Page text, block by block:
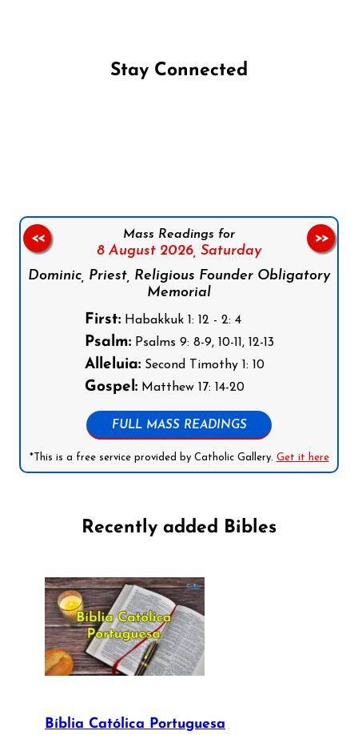
Stay Connected
Mass Readings for
8 August 2026, Saturday
Dominic, Priest, Religious Founder Obligatory
Memorial
First:Habakkuk 1: 12 - 2: 4
Psalm:Psalms 9: 8-9, 10-11, 12-13
Alleluia:Second Timothy 1: 10
Gospel:Matthew 17: 14-20
FULL MASS READINGS
*This is a free service provided by Catholic Gallery. Get it here
<< >>
Recently added Bibles
Bíblia Católica Portuguesa